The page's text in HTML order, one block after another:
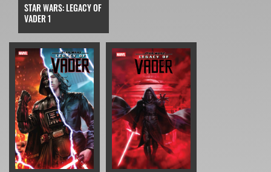
STAR WARS: LEGACY OF
VADER 1